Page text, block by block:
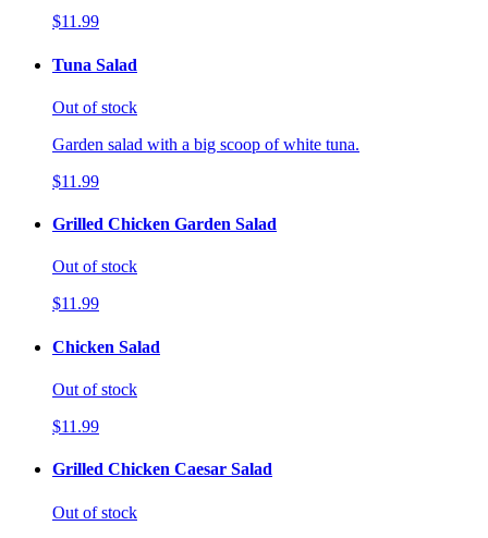
$11.99
Tuna Salad
Out of stock
Garden salad with a big scoop of white tuna.
$11.99
Grilled Chicken Garden Salad
Out of stock
$11.99
Chicken Salad
Out of stock
$11.99
Grilled Chicken Caesar Salad
Out of stock